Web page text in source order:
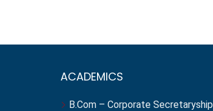
ACADEMICS
B.Com – Corporate Secretaryship